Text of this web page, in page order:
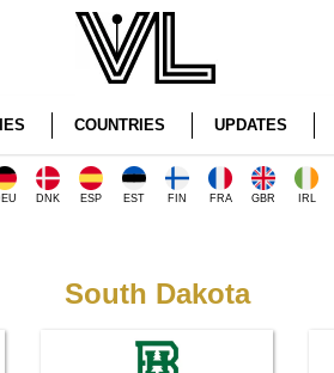
COUNTRIES UPDATES
DNK ESP EST FIN FRA GBR IRL
South Dakota